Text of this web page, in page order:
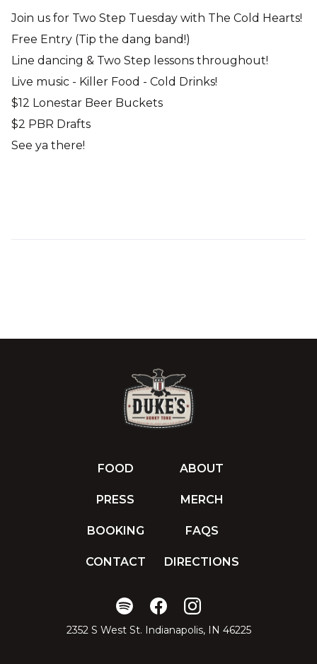
Join us for Two Step Tuesday with The Cold Hearts!
Free Entry (Tip the dang band!)
Line dancing & Two Step lessons throughout!
Live music - Killer Food - Cold Drinks!
$12 Lonestar Beer Buckets
$2 PBR Drafts
See ya there!
FOOD ABOUT
PRESS MERCH
BOOKING FAQS
CONTACT DIRECTIONS
2352 S West St. Indianapolis, IN 46225